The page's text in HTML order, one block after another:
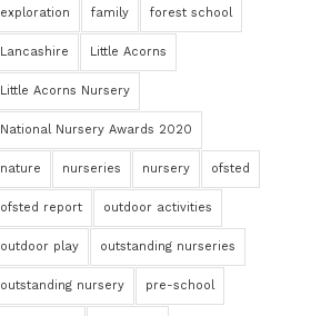
exploration family forest school
Lancashire Little Acorns
Little Acorns Nursery
National Nursery Awards 2020
nature nurseries nursery ofsted
ofsted report outdoor activities
outdoor play outstanding nurseries
outstanding nursery pre-school